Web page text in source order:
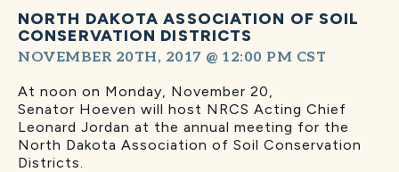
NORTH DAKOTA ASSOCIATION OF SOIL
CONSERVATION DISTRICTS
NOVEMBER 20TH, 2017 @ 12:00 PM CST
At noon on Monday, November 20,
Senator Hoeven will host NRCS Acting Chief
Leonard Jordan at the annual meeting for the
North Dakota Association of Soil Conservation
Districts.